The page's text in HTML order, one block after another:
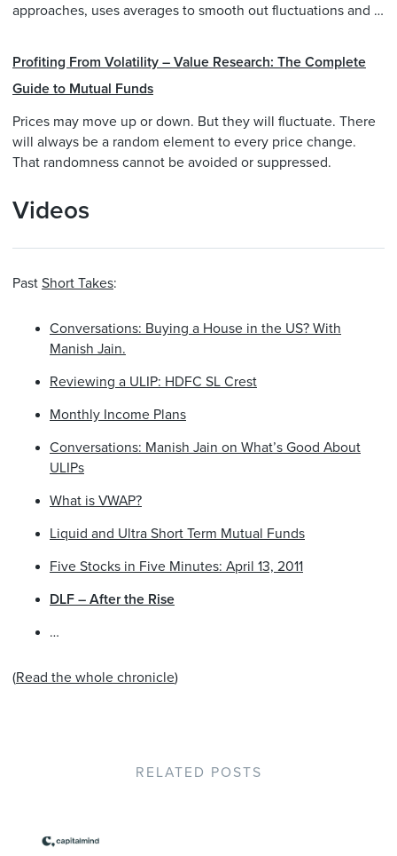
approaches, uses averages to smooth out fluctuations and …
Profiting From Volatility – Value Research: The Complete
Guide to Mutual Funds
Prices may move up or down. But they will fluctuate. There
will always be a random element to every price change.
That randomness cannot be avoided or suppressed.
Videos
Past Short Takes:
Conversations: Buying a House in the US? With
Manish Jain.
Reviewing a ULIP: HDFC SL Crest
Monthly Income Plans
Conversations: Manish Jain on What’s Good About
ULIPs
What is VWAP?
Liquid and Ultra Short Term Mutual Funds
Five Stocks in Five Minutes: April 13, 2011
DLF – After the Rise
…
(Read the whole chronicle)
RELATED POSTS